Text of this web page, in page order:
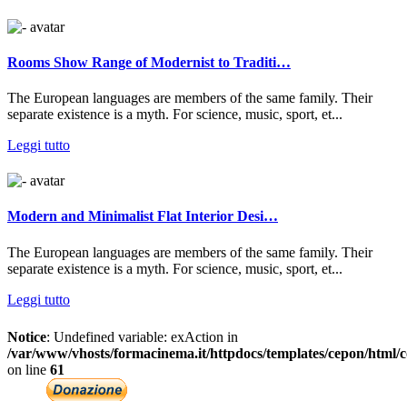
Rooms Show Range of Modernist to Traditi…
The European languages are members of the same family. Their
separate existence is a myth. For science, music, sport, et...
Leggi tutto
Modern and Minimalist Flat Interior Desi…
The European languages are members of the same family. Their
separate existence is a myth. For science, music, sport, et...
Leggi tutto
Notice: Undefined variable: exAction in
/var/www/vhosts/formacinema.it/httpdocs/templates/cepon/
on line 61